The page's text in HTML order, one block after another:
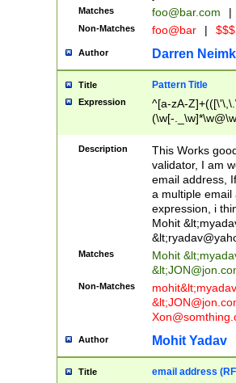
Matches foo@bar.com |
Non-Matches foo@bar |
Author Darren
Title Pattern Title
Expression
^[a-zA-
(\w[-
Description
This Works
validator, I am
email address,
a multiple email
expression, i
Mohit &lt;
&lt;
Matches Mohit &lt;
&lt;
Non-Matches mohit&lt;
&lt;
Author Mohit Yadav
Title email address